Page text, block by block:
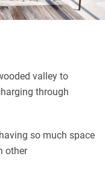
valley to
through
so much space
other